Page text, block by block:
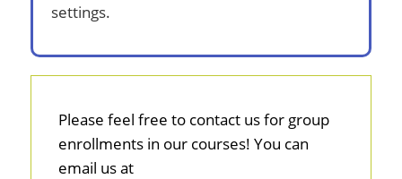
settings.
Please feel free to contact us for group
enrollments in our courses! You can
email us at